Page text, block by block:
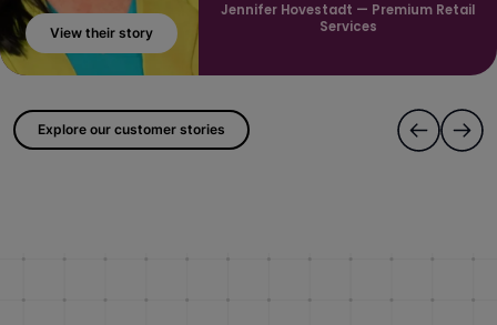
; ?>
View their story
Jennifer Hovestadt — Premium Retail
Services
Explore our customer stories